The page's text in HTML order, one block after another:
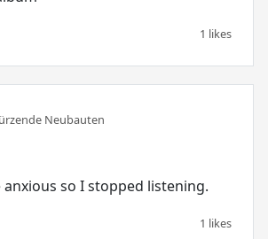
1 likes
Neubauten
anxious so I stopped listening.
1 likes